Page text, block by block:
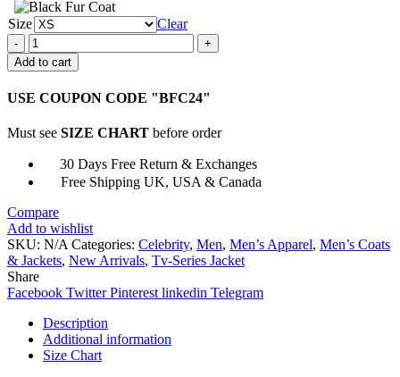
Size
Clear
Chicago
P.D.
Kenny
Bomber
Jacket
Add to cart
USE COUPON CODE "BFC24"
Must see SIZE CHART before order
30 Days Free Return & Exchanges
Free Shipping UK, USA & Canada
Compare
Add to wishlist
SKU: N/A Categories: Celebrity, Men, Men’s Apparel, Men’s Coats
& Jackets, New Arrivals, Tv-Series Jacket
Share
Facebook Twitter Pinterest linkedin Telegram
Description
Additional information
Size Chart